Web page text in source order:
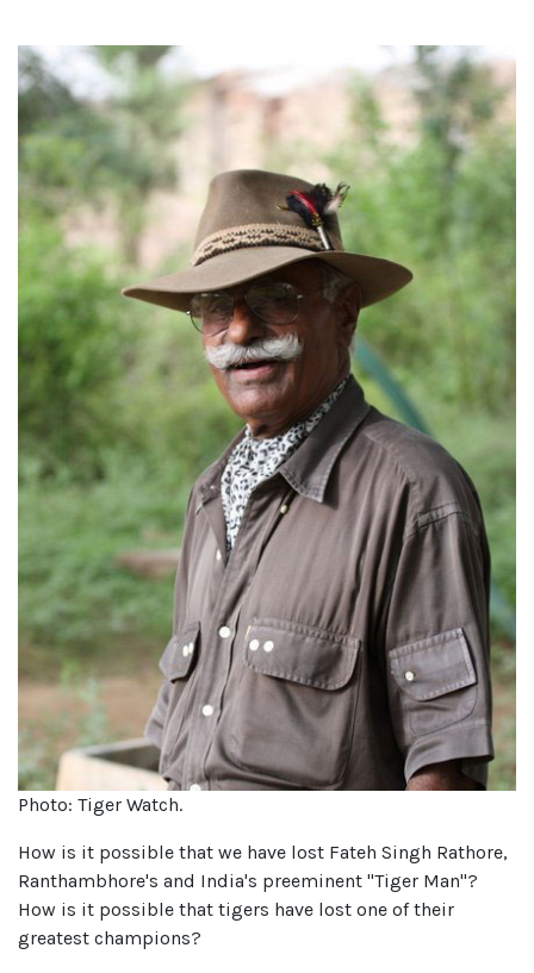
Photo: Tiger Watch.
How is it possible that we have lost Fateh Singh Rathore,
Ranthambhore's and India's preeminent "Tiger Man"?
How is it possible that tigers have lost one of their
greatest champions?